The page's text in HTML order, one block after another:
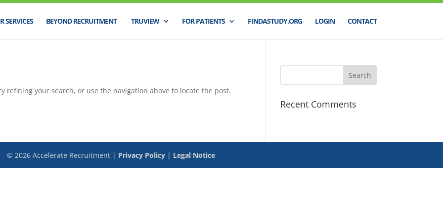
SERVICES BEYOND RECRUITMENT TRUVIEW FOR PATIENTS FINDASTUDY.ORG LOGIN CONTACT
refining your search, or use the navigation above to locate the post.
Recent Comments
© 2026Accelerate Recruitment | Privacy Policy| Legal Notice